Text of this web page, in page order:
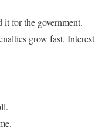
for the government.
grow fast. Interest